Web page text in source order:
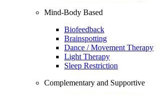
Mind-Body Based
Biofeedback
Brainspotting
Dance / Movement Therapy
Light Therapy
Sleep Restriction
Complementary and Supportive